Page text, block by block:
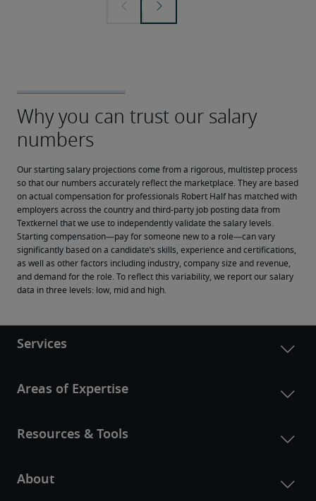
Our starting salary projections come from a rigorous, multistep process
so that our numbers accurately reflect the marketplace. They are based
on actual compensation for professionals Robert Half has matched with
employers across the country and third-party job posting data from
Textkernel that we use to independently validate the salary levels.
Starting compensation—pay for someone new to a role—can vary
significantly based on a candidate’s skills, experience and certifications,
as well as other factors including industry, company size and revenue,
and demand for the role. To reflect this variability, we report our salary
data in three levels: low, mid and high.